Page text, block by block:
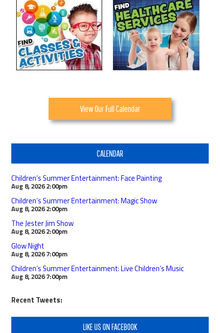
View Our Full Calendar
CALENDAR
Children’s Summer Entertainment: Face Painting
Aug 8, 2026 2:00pm
Children’s Summer Entertainment: Magic Show
Aug 8, 2026 2:00pm
The Jester Jim Show
Aug 8, 2026 2:00pm
Glow Night
Aug 8, 2026 7:00pm
Children’s Summer Entertainment: Live Children’s Music
Aug 8, 2026 7:00pm
Recent Tweets:
LIKE US ON FACEBOOK